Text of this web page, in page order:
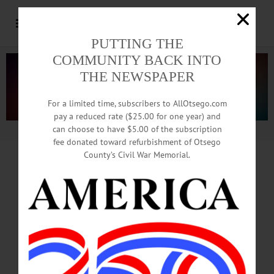
Advertisement.Advertise with us
California Bans
‘Redskins’
As Public-
PUTTING THE
COMMUNITY BACK INTO
THE NEWSPAPER
For a limited time, subscribers to AllOtsego.com
pay a reduced rate ($25.00 for one year) and
can choose to have $5.00 of the subscription
fee donated toward refurbishment of Otsego
County’s Civil War Memorial.